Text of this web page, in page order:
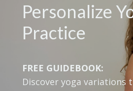
Personalize
Practice
FREE GUIDEBOOK:
Discover yoga variations